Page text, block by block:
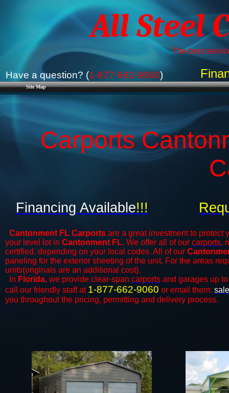
Site Map
All Steel
The best
Have a question? (1-877-662-9060)
Carports
Cantonment FL Carports are a great investment to protect
your level lot in Cantonment FL. We offer all of our carports,
certified, depending on your local codes. All of our
paneling for the exterior sheeting of the unit. For the areas
units(originals are an additional cost).
In Florida, we provide clear-span carports and ​​garages up
call our friendly staff at 1-877-662-9060 or email them:
you throughout the pricing, permitting and delivery process.
Financing Available!!!